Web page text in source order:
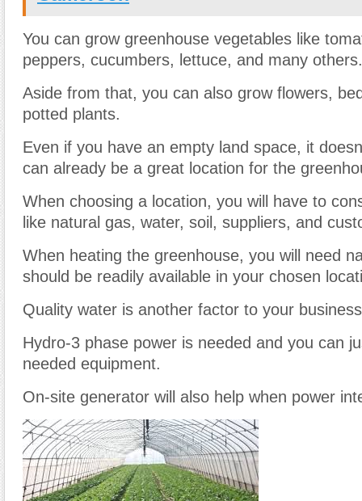
You can grow greenhouse vegetables like
peppers, cucumbers, lettuce, and many others.
Aside from that, you can also grow flowers,
potted plants.
Even if you have an empty land space, it
can already be a great location for the
When choosing a location, you will have to
like natural gas, water, soil, suppliers, and
When heating the greenhouse, you will need
should be readily available in your chosen
Quality water is another factor to your
Hydro-3 phase power is needed and you can
needed equipment.
On-site generator will also help when power